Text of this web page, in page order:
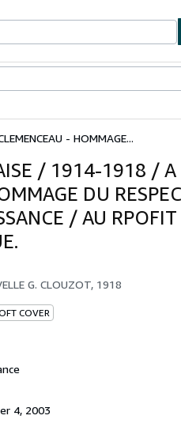
- HOMMAGE...
/ 1914-1918 / A
DU
/ AU
G. CLOUZOT, 1918
COVER
4, 2003